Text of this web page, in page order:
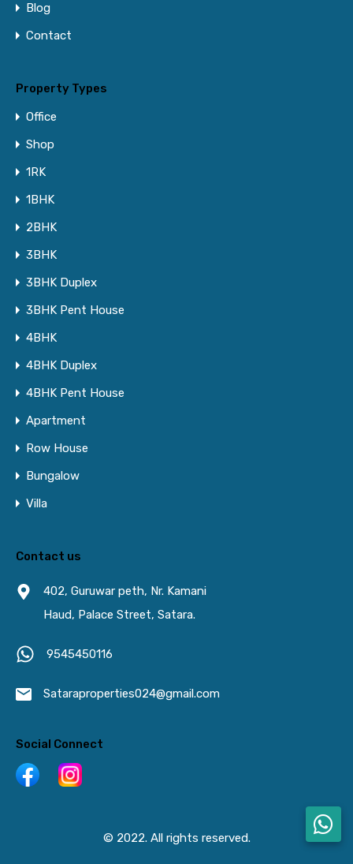
Blog
Contact
Property Types
Office
Shop
1RK
1BHK
2BHK
3BHK
3BHK Duplex
3BHK Pent House
4BHK
4BHK Duplex
4BHK Pent House
Apartment
Row House
Bungalow
Villa
Contact us
402, Guruwar peth, Nr. Kamani
Haud, Palace Street, Satara.
9545450116
Sataraproperties024@gmail.com
Social Connect
© 2022. All rights reserved.